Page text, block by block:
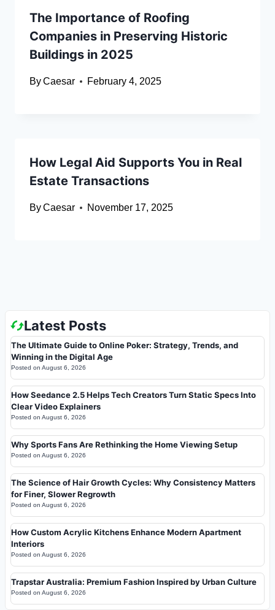
The Importance of Roofing
Companies in Preserving Historic
Buildings in 2025
ByCaesar February 4, 2025
How Legal Aid Supports You in Real
Estate Transactions
ByCaesar November 17, 2025
Latest Posts
The Ultimate Guide to Online Poker: Strategy, Trends, and
Winning in the Digital Age
Posted on August 6, 2026
How Seedance 2.5 Helps Tech Creators Turn Static Specs Into
Clear Video Explainers
Posted on August 6, 2026
Why Sports Fans Are Rethinking the Home Viewing Setup
Posted on August 6, 2026
The Science of Hair Growth Cycles: Why Consistency Matters
for Finer, Slower Regrowth
Posted on August 6, 2026
How Custom Acrylic Kitchens Enhance Modern Apartment
Interiors
Posted on August 6, 2026
Trapstar Australia: Premium Fashion Inspired by Urban Culture
Posted on August 6, 2026